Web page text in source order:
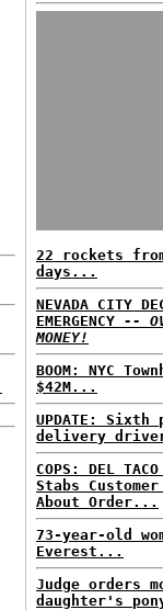
22 rockets
days...
NEVADA CITY
EMERGENCY --
MONEY!
BOOM: NYC
$42M...
UPDATE:
delivery
COPS: DEL
Stabs
About Order...
73-year-old
Everest...
Judge orders
daughter's